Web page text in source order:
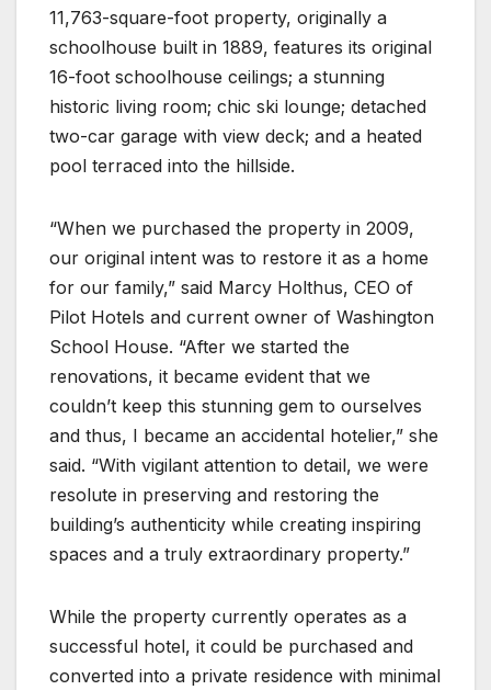
11,763-square-foot property, originally a
schoolhouse built in 1889, features its original
16-foot schoolhouse ceilings; a stunning
historic living room; chic ski lounge; detached
two-car garage with view deck; and a heated
pool terraced into the hillside.
“When we purchased the property in 2009,
our original intent was to restore it as a home
for our family,” said Marcy Holthus, CEO of
Pilot Hotels and current owner of Washington
School House. “After we started the
renovations, it became evident that we
couldn’t keep this stunning gem to ourselves
and thus, I became an accidental hotelier,” she
said. “With vigilant attention to detail, we were
resolute in preserving and restoring the
building’s authenticity while creating inspiring
spaces and a truly extraordinary property.”
While the property currently operates as a
successful hotel, it could be purchased and
converted into a private residence with minimal